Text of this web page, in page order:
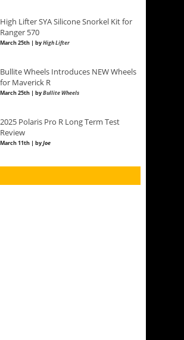
High Lifter SYA Silicone Snorkel Kit for
Ranger 570
March 25th | byHigh Lifter
Bullite Wheels Introduces NEW Wheels
for Maverick R
March 25th | byBullite Wheels
2025 Polaris Pro R Long Term Test
Review
March 11th | byJoe